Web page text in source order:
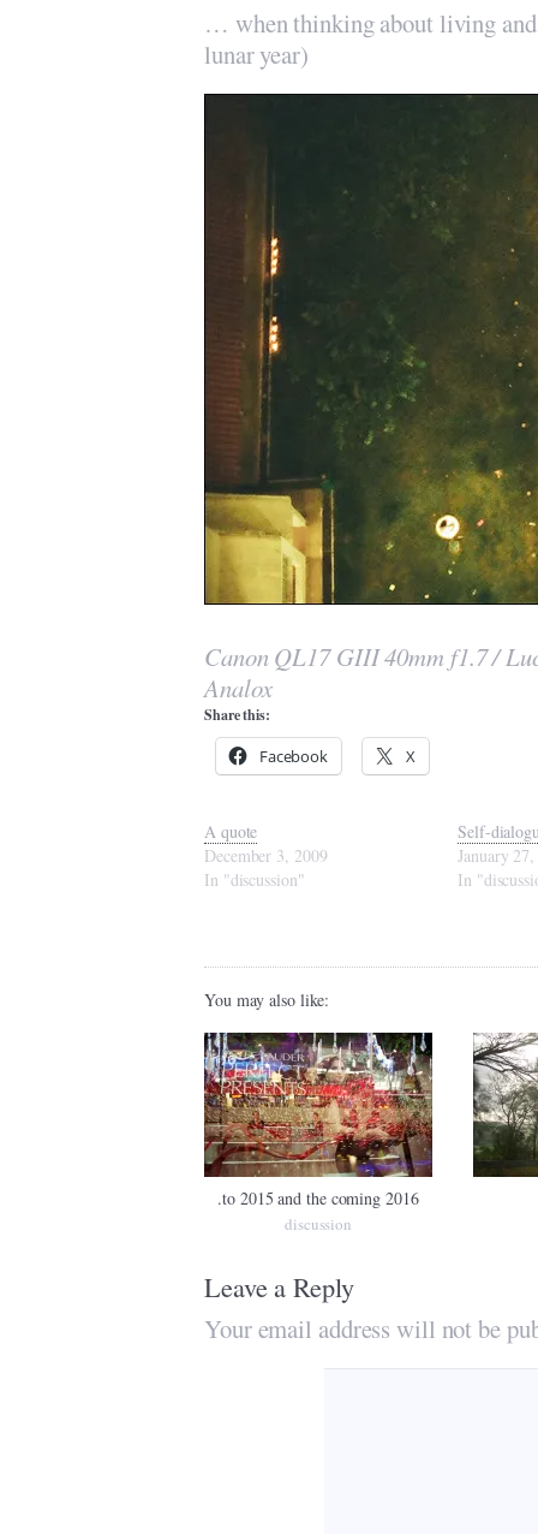
… when thinking about living
lunar year)
Canon QL17 GIII 40mm f1.7 /
Analox
Share this:
Facebook X
A quote
December 3, 2009
In "discussion"
Self-
January
In
You may also like:
.to 2015 and the coming 2016
discussion
Leave a Reply
Your email address will not be